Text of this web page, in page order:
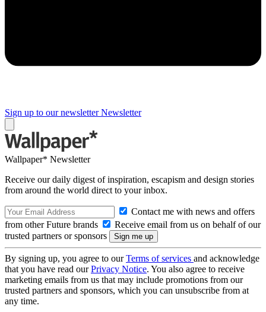
Sign up to our newsletter Newsletter
Wallpaper* Newsletter
Receive our daily digest of inspiration, escapism and design stories
from around the world direct to your inbox.
Contact me with news and offers
from other Future brands
Receive email from us on behalf of our
trusted partners or sponsors
By signing up, you agree to ourTerms of services and acknowledge
that you have read ourPrivacy Notice. You also agree to receive
marketing emails from us that may include promotions from our
trusted partners and sponsors, which you can unsubscribe from at
any time.